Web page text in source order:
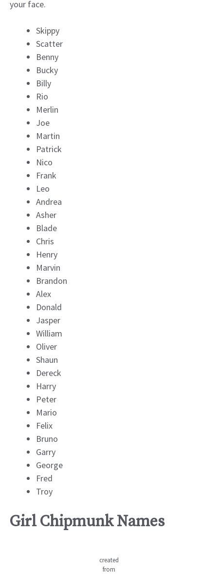
your face.
Skippy
Scatter
Benny
Bucky
Billy
Rio
Merlin
Joe
Martin
Patrick
Nico
Frank
Leo
Andrea
Asher
Blade
Chris
Henry
Marvin
Brandon
Alex
Donald
Jasper
William
Oliver
Shaun
Dereck
Harry
Peter
Mario
Felix
Bruno
Garry
George
Fred
Troy
Girl Chipmunk Names
created
from